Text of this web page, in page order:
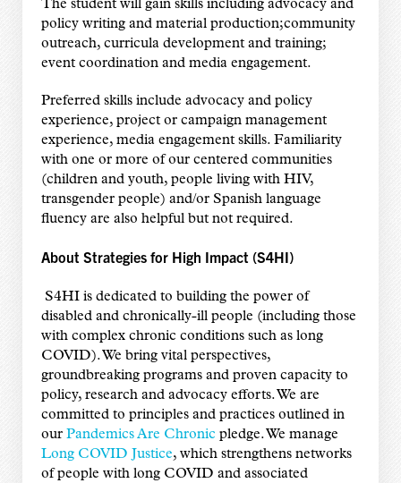
The student will gain skills including advocacy and
policy writing and material production;community
outreach, curricula development and training;
event coordination and media engagement.
Preferred skills include advocacy and policy
experience, project or campaign management
experience, media engagement skills. Familiarity
with one or more of our centered communities
(children and youth, people living with HIV,
transgender people) and/or Spanish language
fluency are also helpful but not required.
About Strategies for High Impact (S4HI)
S4HI is dedicated to building the power of
disabled and chronically-ill people (including those
with complex chronic conditions such as long
COVID). We bring vital perspectives,
groundbreaking programs and proven capacity to
policy, research and advocacy efforts. We are
committed to principles and practices outlined in
our Pandemics Are Chronic pledge. We manage
Long COVID Justice, which strengthens networks
of people with long COVID and associated